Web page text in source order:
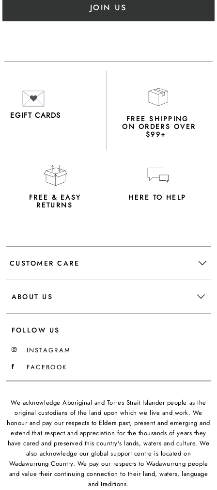
JOIN US
EGIFT CARDS FREE SHIPPING
ON ORDERS OVER
$99+
FREE & EASY
RETURNS
HERE TO HELP
CUSTOMER CARE
ABOUT US
FOLLOW US
INSTAGRAM
FACEBOOK
We acknowledge Aboriginal and Torres Strait Islander people as the
original custodians of the land upon which we live and work. We
honour and pay our respects to Elders past, present and emerging and
extend that respect and appreciation for the thousands of years they
have cared and preserved this country's lands, waters and culture. We
also acknowledge our global support centre is located on
Wadawurrung Country. We pay our respects to Wadawurrung people
and value their continuing connection to their land, waters, language
and traditions.